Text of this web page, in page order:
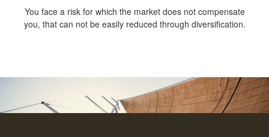
You face a risk for which the market does not compensate
you, that can not be easily reduced through diversification.